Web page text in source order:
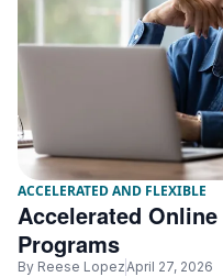
ACCELERATED AND FLEXIBLE
Accelerated
Programs
By Reese LopezApril 27, 2026